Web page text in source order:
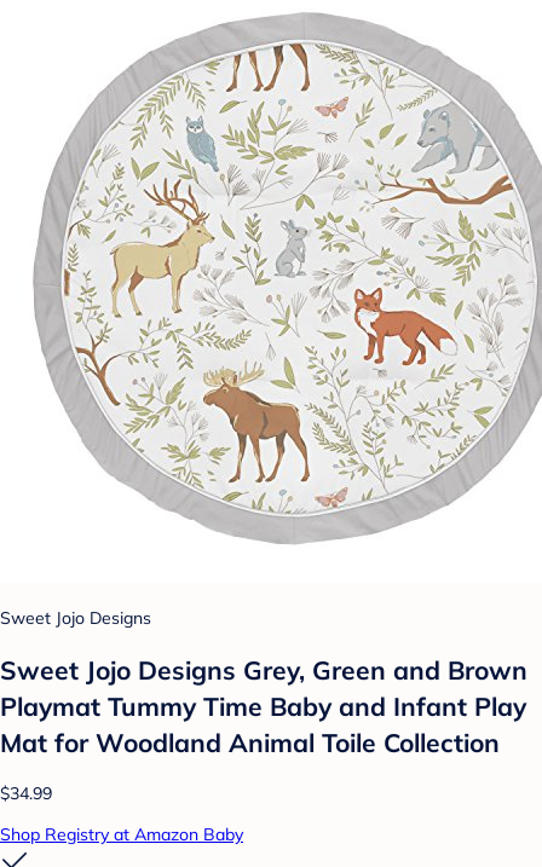
Sweet Jojo Designs
Sweet Jojo Designs Grey, Green and Brown
Playmat Tummy Time Baby and Infant Play
Mat for Woodland Animal Toile Collection
$34.99
Shop Registry at Amazon Baby